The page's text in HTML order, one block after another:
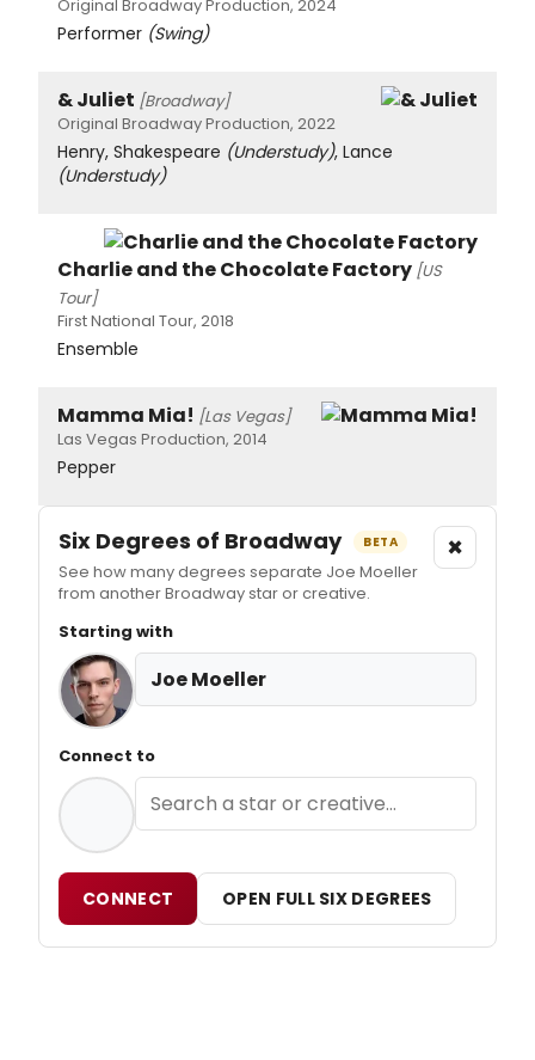
Original Broadway Production, 2024
Performer (Swing)
& Juliet [Broadway]
Original Broadway Production, 2022
Henry, Shakespeare (Understudy), Lance
(Understudy)
Charlie and the Chocolate Factory [US
Tour]
First National Tour, 2018
Ensemble
Mamma Mia! [Las Vegas]
Las Vegas Production, 2014
Pepper
Six Degrees of Broadway BETA
See how many degrees separate Joe Moeller
from another Broadway star or creative.
×
Starting with
Joe Moeller
Connect to
CONNECT OPEN FULL SIX DEGREES